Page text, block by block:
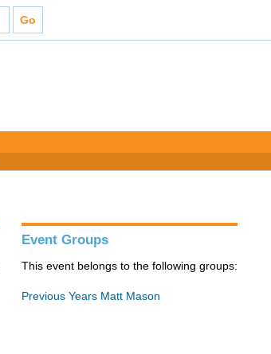
Event Groups
This event belongs to the following groups:
Previous Years Matt Mason